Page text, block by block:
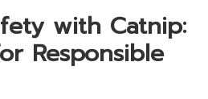
with Catnip:
Responsible